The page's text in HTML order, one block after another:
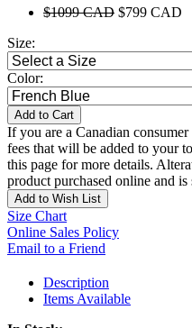
$1099 CAD $799 CAD
Size:
Color:
Add to Cart
If you are a Canadian
fees that will be added to your
this page for more details.
product purchased online and
Add to Wish List
Size Chart
Online Sales Policy
Email to a Friend
Description
Items Available